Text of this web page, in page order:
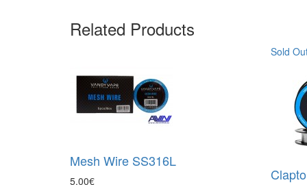
Related Products
Mesh Wire SS316L
5.00€
Sold